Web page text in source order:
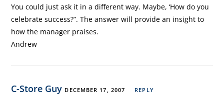
You could just ask it in a different way. Maybe, ‘How do you
celebrate success?”. The answer will provide an insight to
how the manager praises.
Andrew
C-Store Guy DECEMBER 17, 2007 REPLY